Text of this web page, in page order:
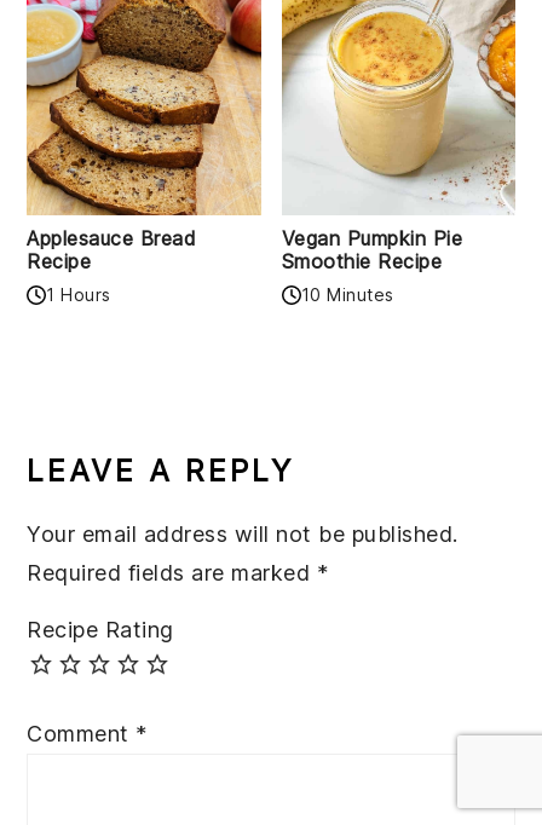
Applesauce Bread
Recipe
1 Hours
Vegan Pumpkin Pie
Smoothie Recipe
10 Minutes
INTERACTIONS
LEAVE A REPLY
Your email address will not be published.
Required fields are marked *
Recipe Rating
Comment *